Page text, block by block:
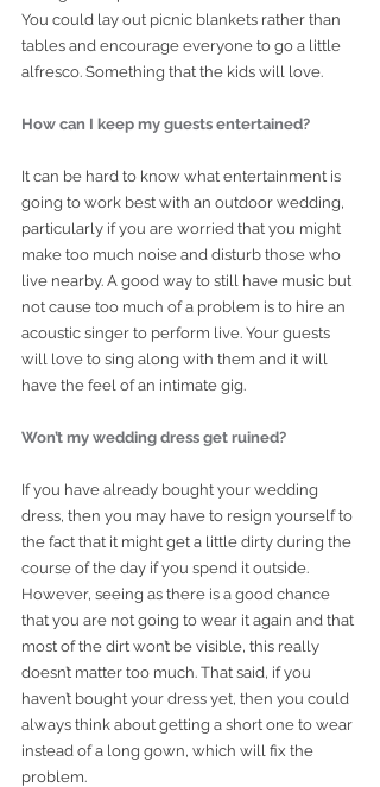
You could lay out picnic blankets rather than
tables and encourage everyone to go a little
alfresco. Something that the kids will love.
How can I keep my guests entertained?
It can be hard to know what entertainment is
going to work best with an outdoor wedding,
particularly if you are worried that you might
make too much noise and disturb those who
live nearby. A good way to still have music but
not cause too much of a problem is to hire an
acoustic singer to perform live. Your guests
will love to sing along with them and it will
have the feel of an intimate gig.
Won’t my wedding dress get ruined?
If you have already bought your wedding
dress, then you may have to resign yourself to
the fact that it might get a little dirty during the
course of the day if you spend it outside.
However, seeing as there is a good chance
that you are not going to wear it again and that
most of the dirt won’t be visible, this really
doesn’t matter too much. That said, if you
haven’t bought your dress yet, then you could
always think about getting a short one to wear
instead of a long gown, which will fix the
problem.